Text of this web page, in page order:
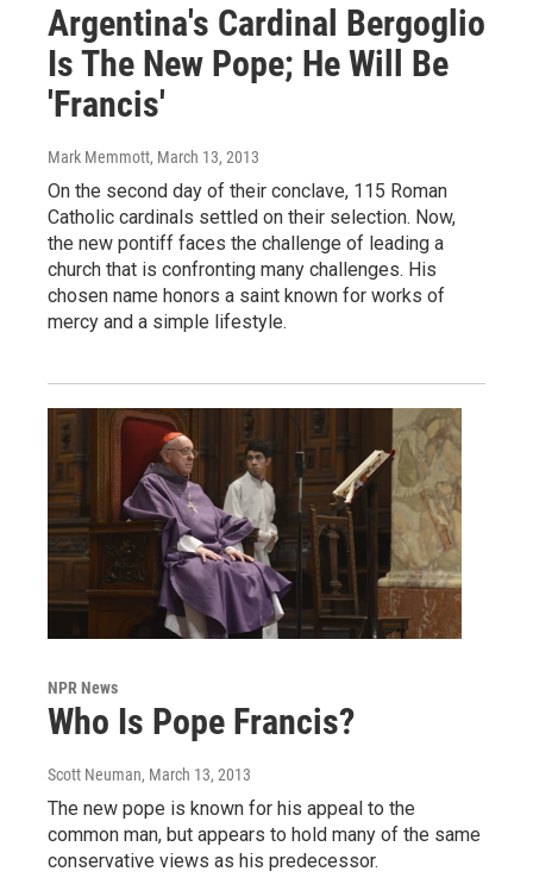
Argentina's Cardinal Bergoglio
Is The New Pope; He Will Be
'Francis'
Mark Memmott, March 13, 2013
On the second day of their conclave, 115 Roman
Catholic cardinals settled on their selection. Now,
the new pontiff faces the challenge of leading a
church that is confronting many challenges. His
chosen name honors a saint known for works of
mercy and a simple lifestyle.
NPR News
Who Is Pope Francis?
Scott Neuman, March 13, 2013
The new pope is known for his appeal to the
common man, but appears to hold many of the same
conservative views as his predecessor.